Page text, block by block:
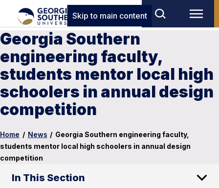
Skip to main content
Georgia Southern
engineering faculty,
students mentor local high
schoolers in annual design
competition
Home / News / Georgia Southern engineering faculty,
students mentor local high schoolers in annual design
competition
In This Section